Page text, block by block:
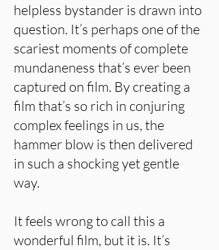
helpless bystander is drawn into
question. It’s perhaps one of the
scariest moments of complete
mundaneness that’s ever been
captured on film. By creating a
film that’s so rich in conjuring
complex feelings in us, the
hammer blow is then delivered
in such a shocking yet gentle
way.
It feels wrong to call this a
wonderful film, but it is. It’s